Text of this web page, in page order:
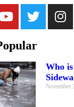
Who
November